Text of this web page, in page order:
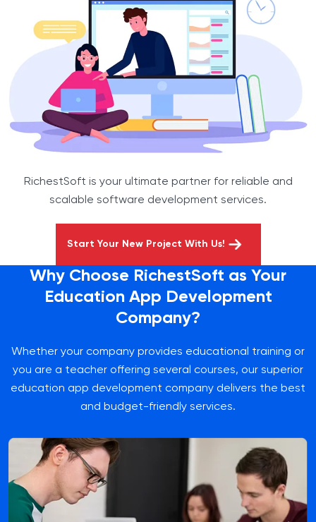
RichestSoft is your ultimate partner for reliable and
scalable software development services.
Start Your New Project With Us!
Why Choose RichestSoft as Your
Education App Development
Company?
Whether your company provides educational training or
you are a teacher offering several courses, our superior
education app development company delivers the best
and budget-friendly services.